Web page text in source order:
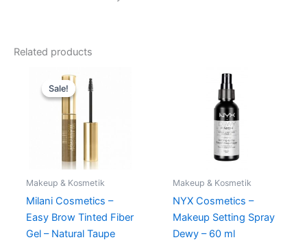
Related products
Sale!
Sale!
Makeup & Kosmetik
Milani Cosmetics –
Easy Brow Tinted Fiber
Gel – Natural Taupe
price
was:
Makeup & Kosmetik
NYX Cosmetics –
Makeup Setting Spray
Dewy – 60 ml